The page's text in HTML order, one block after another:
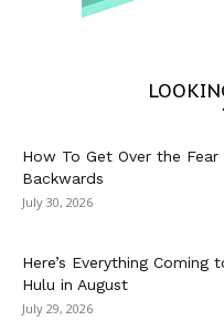
How To Get Over the
Backwards
July 30, 2026
Here’s Everything Coming
Hulu in August
July 29, 2026